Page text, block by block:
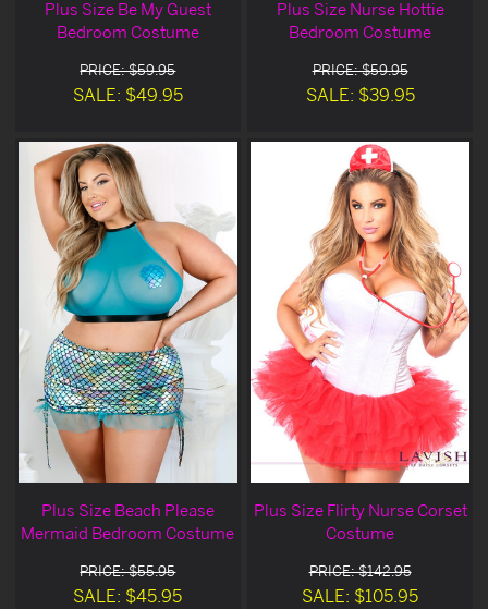
Plus Size Be My Guest
Bedroom Costume
PRICE: $59.95
SALE: $49.95
Plus Size Nurse Hottie
Bedroom Costume
PRICE: $59.95
SALE: $39.95
Plus Size Beach Please
Mermaid Bedroom Costume
PRICE: $55.95
SALE: $45.95
Plus Size Flirty Nurse Corset
Costume
PRICE: $142.95
SALE: $105.95